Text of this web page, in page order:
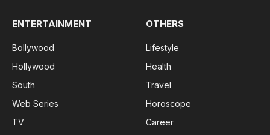
ENTERTAINMENT
Bollywood
Hollywood
South
Web Series
TV
OTHERS
Lifestyle
Health
Travel
Horoscope
Career